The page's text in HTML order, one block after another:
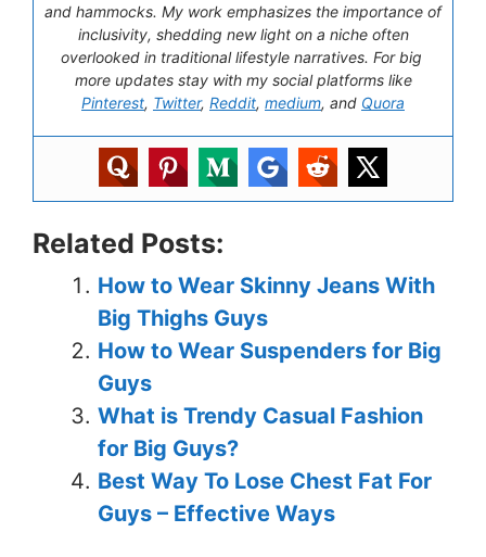
and hammocks. My work emphasizes the importance of
inclusivity, shedding new light on a niche often
overlooked in traditional lifestyle narratives. For big
more updates stay with my social platforms like
Pinterest, Twitter, Reddit, medium, and Quora
Related Posts:
How to Wear Skinny Jeans With
Big Thighs Guys
How to Wear Suspenders for Big
Guys
What is Trendy Casual Fashion
for Big Guys?
Best Way To Lose Chest Fat For
Guys – Effective Ways